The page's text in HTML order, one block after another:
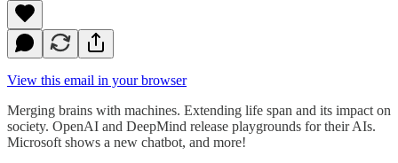
View this email in your browser
Merging brains with machines. Extending life span and its impact on
society. OpenAI and DeepMind release playgrounds for their AIs.
Microsoft shows a new chatbot, and more!